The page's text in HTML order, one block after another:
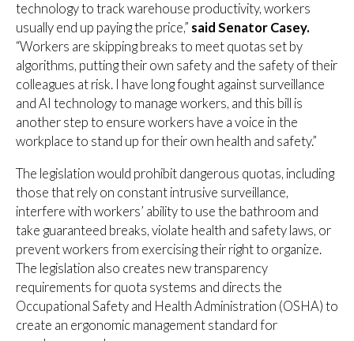
technology to track warehouse productivity, workers
usually end up paying the price,” said Senator Casey.
“Workers are skipping breaks to meet quotas set by
algorithms, putting their own safety and the safety of their
colleagues at risk. I have long fought against surveillance
and AI technology to manage workers, and this bill is
another step to ensure workers have a voice in the
workplace to stand up for their own health and safety.”
The legislation would prohibit dangerous quotas, including
those that rely on constant intrusive surveillance,
interfere with workers’ ability to use the bathroom and
take guaranteed breaks, violate health and safety laws, or
prevent workers from exercising their right to organize.
The legislation also creates new transparency
requirements for quota systems and directs the
Occupational Safety and Health Administration (OSHA) to
create an ergonomic management standard for